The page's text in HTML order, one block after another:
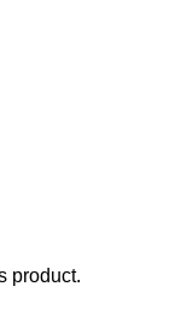
product.